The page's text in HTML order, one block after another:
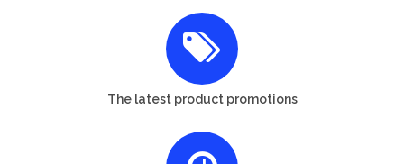
The latest product promotions